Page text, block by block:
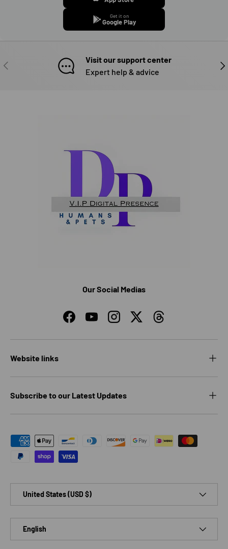
Get it on
Google Play
PREVIOUS
Visit our support center
Expert help & advice
Our Social Medias
FacebookYouTubeInstagramTwitterThreads
Website links
Subscribe to our Latest Updates
Payment methods accepted
United States (USD $)
English